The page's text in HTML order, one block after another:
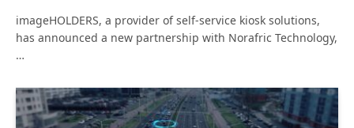
imageHOLDERS, a provider of self-service kiosk solutions,
has announced a new partnership with Norafric Technology,
…